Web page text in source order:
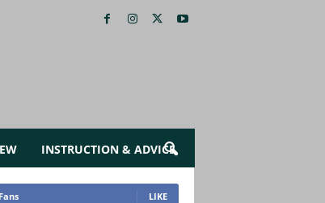
INSTRUCTION & ADVICE
Fans LIKE